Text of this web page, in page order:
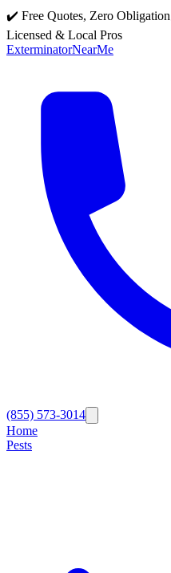
✔️ Free Quotes, Zero Obligation
Licensed & Local Pros
ExterminatorNearMe
(855) 573-3014
Home
Pests